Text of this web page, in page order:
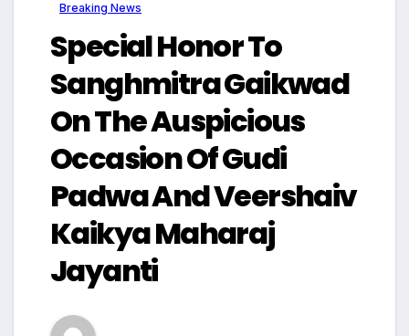
Breaking News
Special Honor To
Sanghmitra Gaikwad
On The Auspicious
Occasion Of Gudi
Padwa And Veershaiv
Kaikya Maharaj
Jayanti